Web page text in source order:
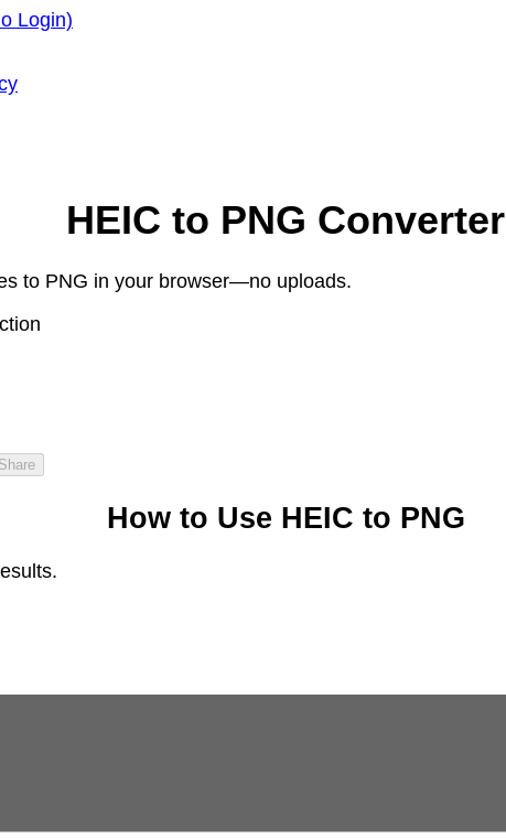
Login)
HEIC to PNG Converter
to PNG in your browser—no uploads.
Share
How to Use HEIC to PNG